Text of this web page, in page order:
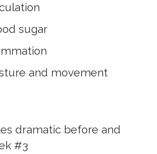
sugar
and movement
dramatic before and
#3